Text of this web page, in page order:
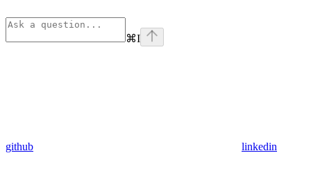
⌘I
github linkedin